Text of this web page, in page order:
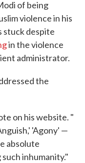
of being
violence in his
stuck despite
in the violence
administrator.
the
on his website. "
'Agony' —
absolute
inhumanity."